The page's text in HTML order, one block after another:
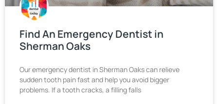
Find An Emergency Dentist in
Sherman Oaks
Our emergency dentist in Sherman Oaks can relieve
sudden tooth pain fast and help you avoid bigger
problems. If a tooth cracks, a filling falls